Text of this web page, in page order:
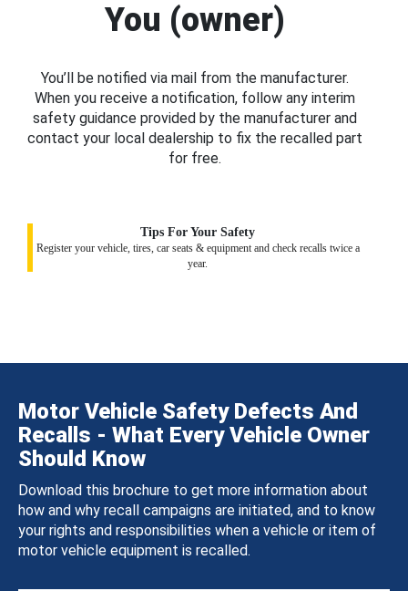
You (owner)
You’ll be notified via mail from the manufacturer.
When you receive a notification, follow any interim
safety guidance provided by the manufacturer and
contact your local dealership to fix the recalled part
for free.
Tips For Your Safety
Register your vehicle, tires, car seats & equipment and check recalls twice a
year.
Motor Vehicle Safety Defects And
Recalls - What Every Vehicle Owner
Should Know
Download this brochure to get more information about
how and why recall campaigns are initiated, and to know
your rights and responsibilities when a vehicle or item of
motor vehicle equipment is recalled.